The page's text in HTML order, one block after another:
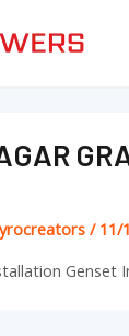
/ 11/
Genset